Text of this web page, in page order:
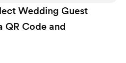
Wedding Guest
QR Code and